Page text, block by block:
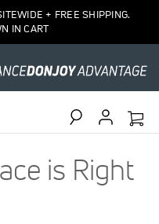
+ FREE SHIPPING.
IN CART
is Right